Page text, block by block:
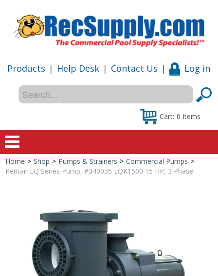
Products | Help Desk | Contact Us | Log in
Cart: 0 items
Home
Special Offers
Shop by Brand
Home > Shop > Pumps & Strainers > Commercial Pumps >
Pentair EQ Series Pump, #340035 EQK1500 15 HP, 3 Phase